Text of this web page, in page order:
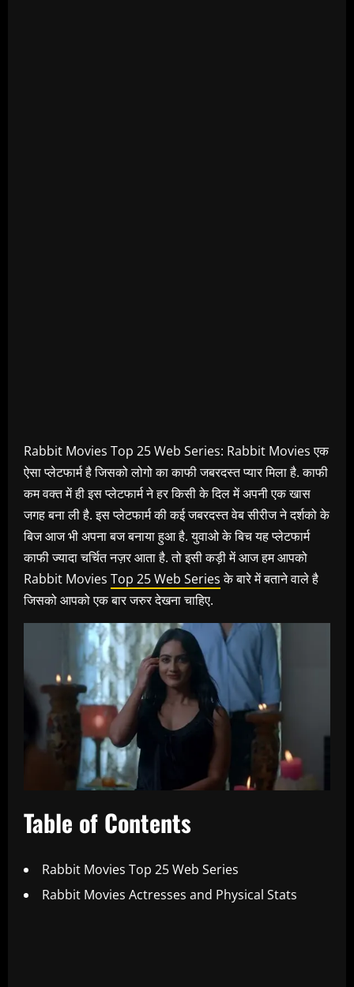
Rabbit Movies Top 25 Web Series: Rabbit Movies एक
ऐसा प्लेटफार्म है जिसको लोगो का काफी जबरदस्त प्यार मिला है. काफी
कम वक्त में ही इस प्लेटफार्म ने हर किसी के दिल में अपनी एक खास
जगह बना ली है. इस प्लेटफार्म की कई जबरदस्त वेब सीरीज ने दर्शको के
बिज आज भी अपना बज बनाया हुआ है. युवाओ के बिच यह प्लेटफार्म
काफी ज्यादा चर्चित नज़र आता है. तो इसी कड़ी में आज हम आपको
Rabbit Movies Top 25 Web Seriesके बारे में बताने वाले है
जिसको आपको एक बार जरुर देखना चाहिए.
Table of Contents
Rabbit Movies Top 25 Web Series
Rabbit Movies Actresses and Physical Stats